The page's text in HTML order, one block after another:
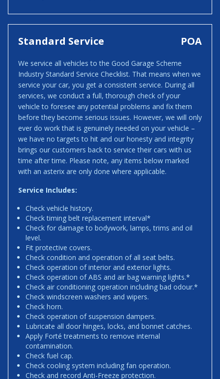
Standard Service POA
We service all vehicles to the Good Garage Scheme
Industry Standard Service Checklist. That means when we
service your car, you get a consistent service. During all
services, we conduct a full, thorough check of your
vehicle to foresee any potential problems and fix them
before they become serious issues. However, we will only
ever do work that is genuinely needed on your vehicle –
we have no targets to hit and our honesty and integrity
brings our customers back to service their cars with us
time after time. Please note, any items below marked
with an asterix are only done where applicable.
Service Includes:
Check vehicle history.
Check timing belt replacement interval*
Check for damage to bodywork, lamps, trims and oil
level.
Fit protective covers.
Check condition and operation of all seat belts.
Check operation of interior and exterior lights.
Check operation of ABS and air bag warning lights.*
Check air conditioning operation including bad odour.*
Check windscreen washers and wipers.
Check horn.
Check operation of suspension dampers.
Lubricate all door hinges, locks, and bonnet catches.
Apply Forté treatments to remove internal
contamination.
Check fuel cap.
Check cooling system including fan operation.
Check and record Anti-Freeze protection.